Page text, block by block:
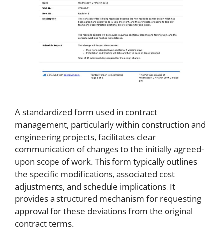
A standardized form used in contract
management, particularly within construction and
engineering projects, facilitates clear
communication of changes to the initially agreed-
upon scope of work. This form typically outlines
the specific modifications, associated cost
adjustments, and schedule implications. It
provides a structured mechanism for requesting
approval for these deviations from the original
contract terms.